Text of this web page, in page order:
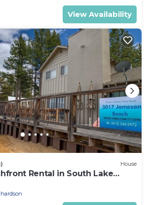
View Availability
House
Rental in South Lake